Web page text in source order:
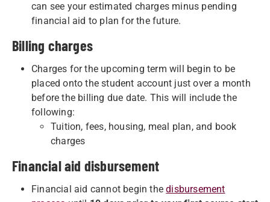
can see your estimated charges minus pending
financial aid to plan for the future.
Billing charges
Charges for the upcoming term will begin to be
placed onto the student account just over a month
before the billing due date. This will include the
following:
Tuition, fees, housing, meal plan, and book
charges
Financial aid disbursement
Financial aid cannot begin thedisbursement